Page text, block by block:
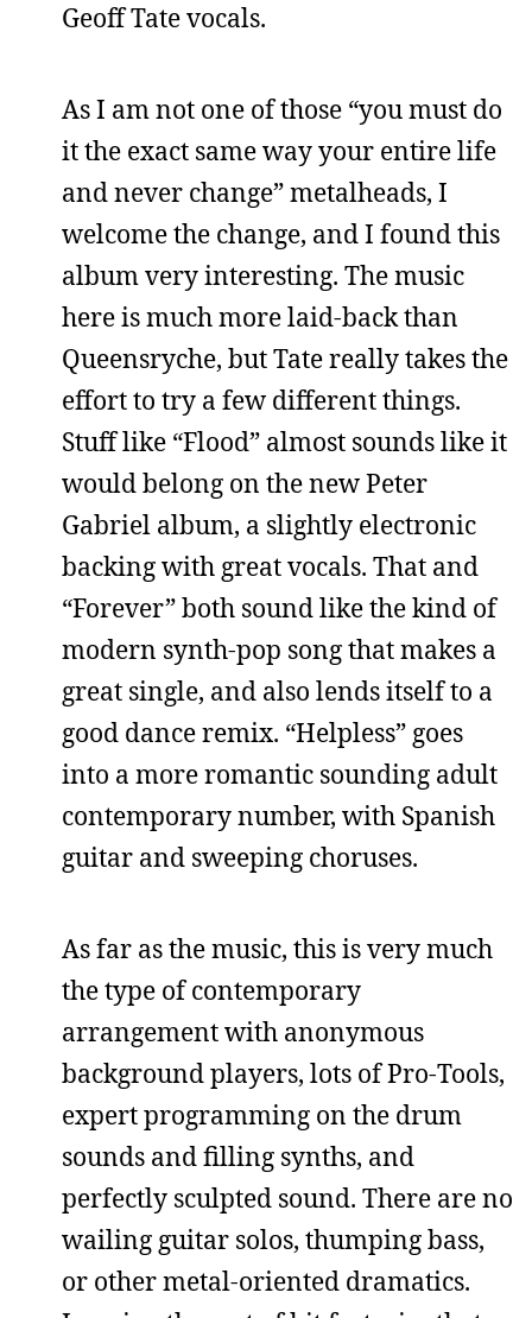
Geoff Tate vocals.
As I am not one of those “you must do
it the exact same way your entire life
and never change” metalheads, I
welcome the change, and I found this
album very interesting. The music
here is much more laid-back than
Queensryche, but Tate really takes the
effort to try a few different things.
Stuff like “Flood” almost sounds like it
would belong on the new Peter
Gabriel album, a slightly electronic
backing with great vocals. That and
“Forever” both sound like the kind of
modern synth-pop song that makes a
great single, and also lends itself to a
good dance remix. “Helpless” goes
into a more romantic sounding adult
contemporary number, with Spanish
guitar and sweeping choruses.
As far as the music, this is very much
the type of contemporary
arrangement with anonymous
background players, lots of Pro-Tools,
expert programming on the drum
sounds and filling synths, and
perfectly sculpted sound. There are no
wailing guitar solos, thumping bass,
or other metal-oriented dramatics.